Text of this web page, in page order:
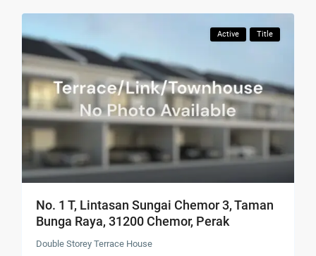
Active Title
No. 1 T, Lintasan Sungai Chemor 3, Taman
Bunga Raya, 31200 Chemor, Perak
Double Storey Terrace House